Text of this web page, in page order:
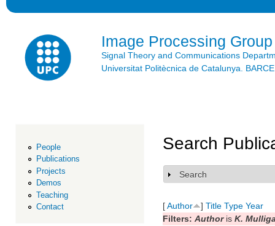
Image Processing Group
Signal Theory and Communications
Universitat Politècnica de Catalunya.
People
Publications
Projects
Demos
Teaching
Contact
Search
Show
Search
[Author ] Title Type Year
Filters: Authoris K.